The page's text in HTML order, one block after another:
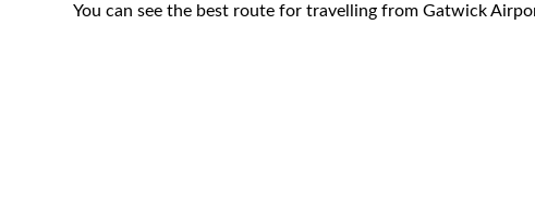
You can see the best route for travelling from Gatwick